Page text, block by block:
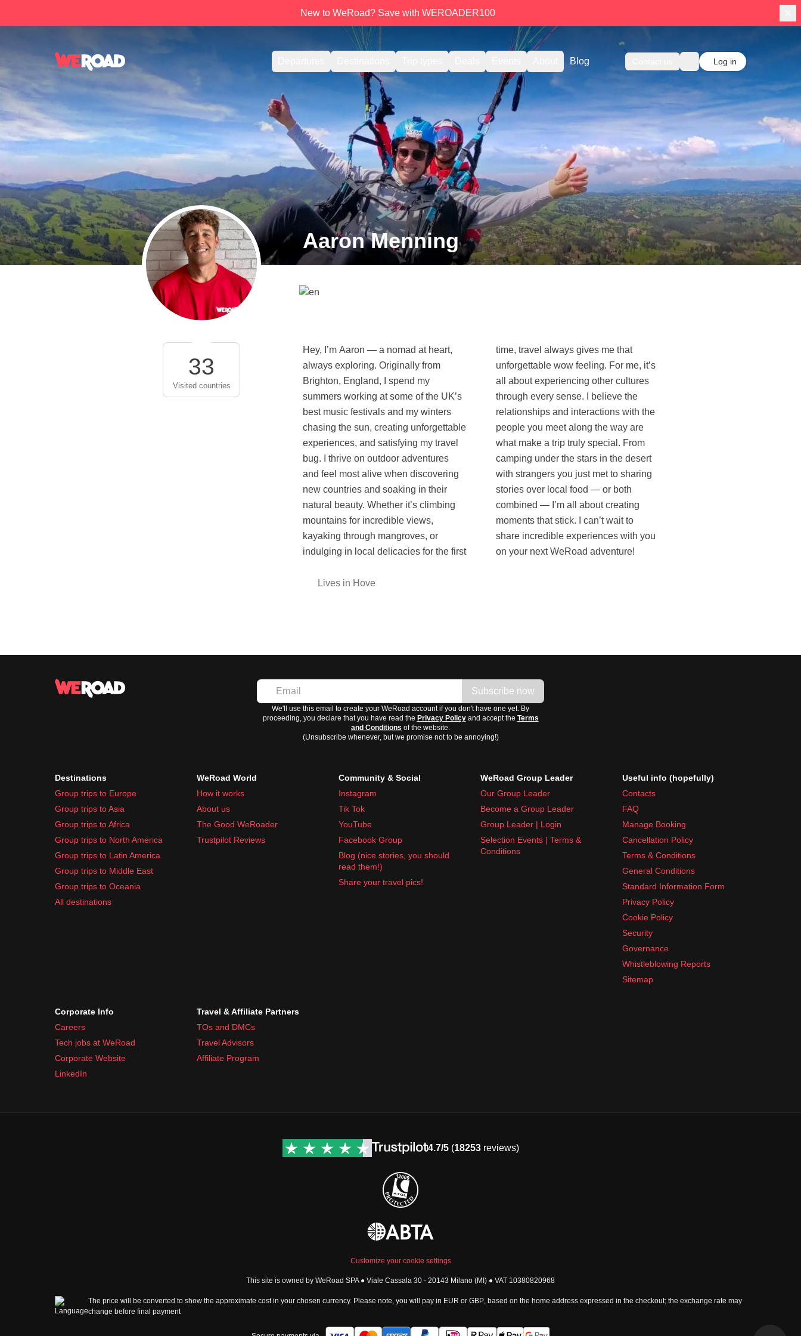
New to WeRoad? Save with WEROADER100
Blog Log in
Aaron Menning
33
Visited countries
Hey, I’m Aaron — a nomad at heart,
always exploring. Originally from
Brighton, England, I spend my
summers working at some of the UK’s
best music festivals and my winters
chasing the sun, creating unforgettable
experiences, and satisfying my travel
bug. I thrive on outdoor adventures
and feel most alive when discovering
new countries and soaking in their
natural beauty. Whether it’s climbing
mountains for incredible views,
kayaking through mangroves, or
indulging in local delicacies for the first
time, travel always gives me that
unforgettable wow feeling. For me, it’s
all about experiencing other cultures
through every sense. I believe the
relationships and interactions with the
people you meet along the way are
what make a trip truly special. From
camping under the stars in the desert
with strangers you just met to sharing
stories over local food — or both
combined — I’m all about creating
moments that stick. I can’t wait to
share incredible experiences with you
on your next WeRoad adventure!
Lives in Hove
Subscribe now
We'll use this email to create your WeRoad account if you don't have one yet. By
proceeding, you declare that you have read the Privacy Policyand accept the Terms
and Conditions of the website.
(Unsubscribe whenever, but we promise not to be annoying!)
Destinations
Group trips to Europe
Group trips to Asia
Group trips to Africa
Group trips to North America
Group trips to Latin America
Group trips to Middle East
Group trips to Oceania
All destinations
WeRoad World
How it works
About us
The Good WeRoader
Trustpilot Reviews
Community & Social
Instagram
Tik Tok
YouTube
Facebook Group
Blog (nice stories, you should
read them!)
Share your travel pics!
WeRoad Group Leader
Our Group Leader
Become a Group Leader
Group Leader | Login
Selection Events | Terms &
Conditions
Useful info (hopefully)
Contacts
FAQ
Manage Booking
Cancellation Policy
Terms & Conditions
General Conditions
Standard Information Form
Privacy Policy
Cookie Policy
Security
Governance
Whistleblowing Reports
Sitemap
Corporate Info
Careers
Tech jobs at WeRoad
Corporate Website
LinkedIn
Travel & Affiliate Partners
TOs and DMCs
Travel Advisors
Affiliate Program
4.7/5(18253reviews)
Customize your cookie settings
This site is owned by WeRoad SPA ● Viale Cassala 30 - 20143 Milano (MI) ● VAT 10380820968
The price will be converted to show the approximate cost in your chosen currency. Please note, you will pay in EUR or GBP , based on the home address expressed in the checkout; the exchange rate may
change before final payment